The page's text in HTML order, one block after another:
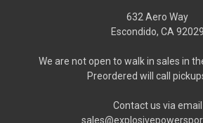
632 Aero Way
Escondido, CA 92029
We are not open to walk in sales in
Preordered will call
Contact us via email